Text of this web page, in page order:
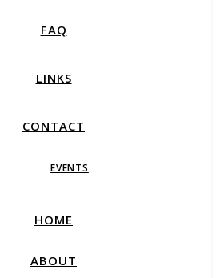
FAQ
LINKS
CONTACT
EVENTS
HOME
ABOUT